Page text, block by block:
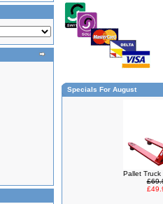
Specials For August
Pallet Truck